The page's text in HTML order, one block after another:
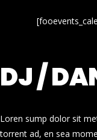
DJ /
Loren sump dolor sit
torrent ad, en sea